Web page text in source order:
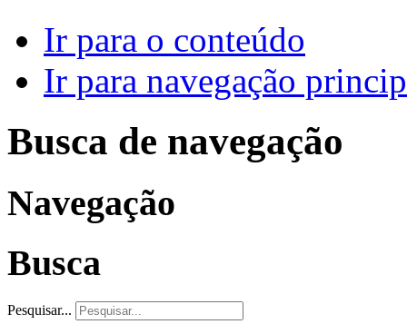
Ir para o conteúdo
Ir para navegação
Busca de navegação
Navegação
Busca
Pesquisar...